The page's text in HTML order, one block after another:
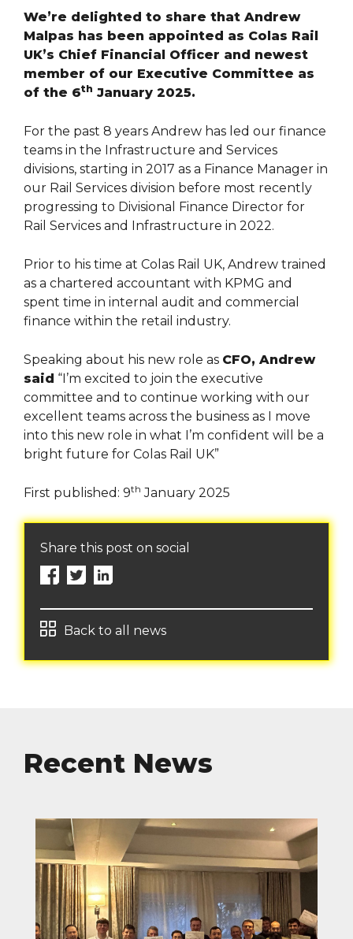
We’re delighted to share that Andrew
Malpas has been appointed as Colas Rail
UK’s Chief Financial Officer and newest
member of our Executive Committee as
of the 6th January 2025.
For the past 8 years Andrew has led our finance
teams in the Infrastructure and Services
divisions, starting in 2017 as a Finance Manager in
our Rail Services division before most recently
progressing to Divisional Finance Director for
Rail Services and Infrastructure in 2022.
Prior to his time at Colas Rail UK, Andrew trained
as a chartered accountant with KPMG and
spent time in internal audit and commercial
finance within the retail industry.
Speaking about his new role as CFO, Andrew
said “I’m excited to join the executive
committee and to continue working with our
excellent teams across the business as I move
into this new role in what I’m confident will be a
bright future for Colas Rail UK”
First published: 9th January 2025
Share this post on social
Back to all news
Recent News